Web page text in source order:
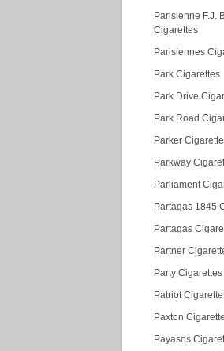
Parisienne F.J.
Cigarettes
Parisiennes
Park Cigarettes
Park Drive
Park Road
Parker
Parkway
Parliament
Partagas 1845
Partagas
Partner
Party Cigarettes
Patriot
Paxton
Payasos